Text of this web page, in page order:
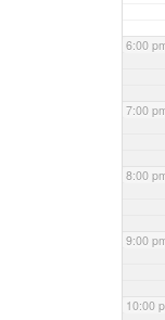
6:00
7:00
8:00
9:00
10:00